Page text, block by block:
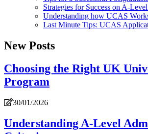
Strategies for Success on A-
Understanding how UCAS
Last Minute Tips: UCAS
New Posts
Choosing the Right UK
Program
30/01/2026
Understanding A-Level